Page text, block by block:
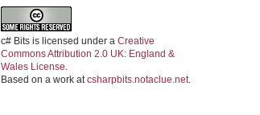
c# Bits is licensed under a Creative
Commons Attribution 2.0 UK: England &
Wales License.
Based on a work atcsharpbits.notaclue.net.